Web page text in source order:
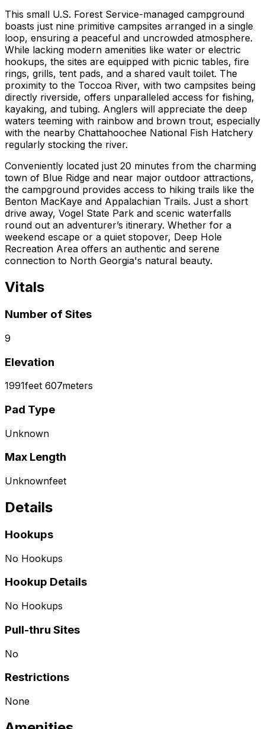
This small U.S. Forest Service-managed campground
boasts just nine primitive campsites arranged in a single
loop, ensuring a peaceful and uncrowded atmosphere.
While lacking modern amenities like water or electric
hookups, the sites are equipped with picnic tables, fire
rings, grills, tent pads, and a shared vault toilet. The
proximity to the Toccoa River, with two campsites being
directly riverside, offers unparalleled access for fishing,
kayaking, and tubing. Anglers will appreciate the deep
waters teeming with rainbow and brown trout, especially
with the nearby Chattahoochee National Fish Hatchery
regularly stocking the river.
Conveniently located just 20 minutes from the charming
town of Blue Ridge and near major outdoor attractions,
the campground provides access to hiking trails like the
Benton MacKaye and Appalachian Trails. Just a short
drive away, Vogel State Park and scenic waterfalls
round out an adventurer’s itinerary. Whether for a
weekend escape or a quiet stopover, Deep Hole
Recreation Area offers an authentic and serene
connection to North Georgia's natural beauty.
Vitals
Number of Sites
9
Elevation
1991feet 607meters
Pad Type
Unknown
Max Length
Unknownfeet
Details
Hookups
No Hookups
Hookup Details
No Hookups
Pull-thru Sites
No
Restrictions
None